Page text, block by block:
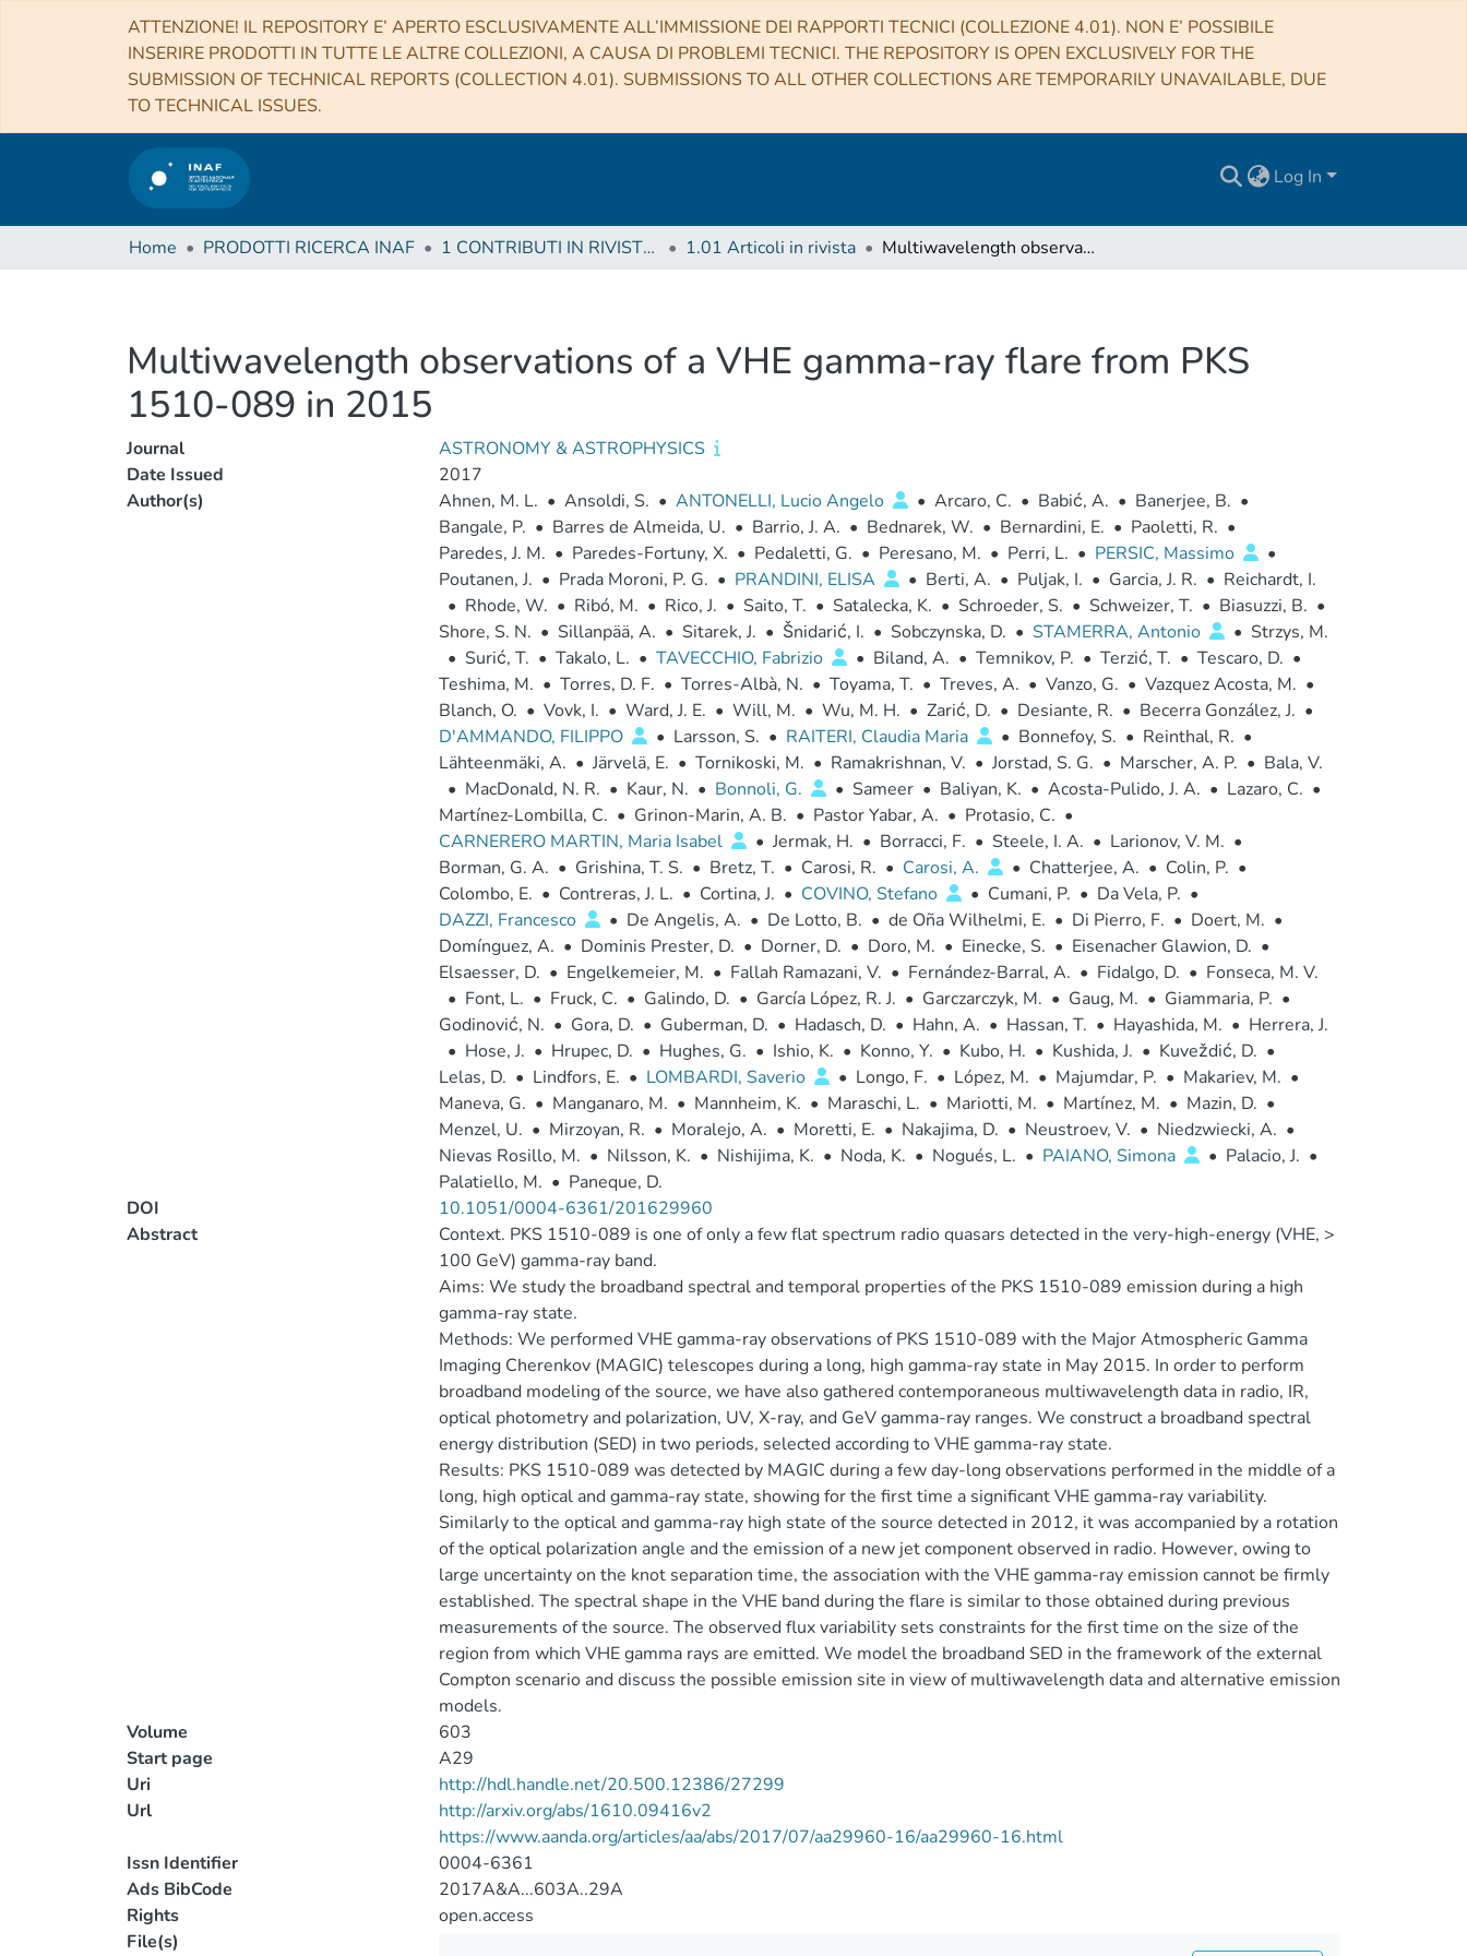
ATTENZIONE! IL REPOSITORY E’ APERTO ESCLUSIVAMENTE ALL’IMMISSIONE DEI RAPPORTI TECNICI (COLLEZIONE 4.01). NON E’ POSSIBILE
INSERIRE PRODOTTI IN TUTTE LE ALTRE COLLEZIONI, A CAUSA DI PROBLEMI TECNICI. THE REPOSITORY IS OPEN EXCLUSIVELY FOR THE
SUBMISSION OF TECHNICAL REPORTS (COLLECTION 4.01). SUBMISSIONS TO ALL OTHER COLLECTIONS ARE TEMPORARILY UNAVAILABLE, DUE
TO TECHNICAL ISSUES.
Log In
Home PRODOTTI RICERCA INAF 1 CONTRIBUTI IN RIVISTE (Journal articles) 1.01 Articoli in rivista Multiwavelength observations of a VHE gamma-ray flare from PKS 1510-089 in 2015
Multiwavelength observations of a VHE gamma-ray flare from PKS
1510-089 in 2015
Journal
ASTRONOMY & ASTROPHYSICS
Date Issued
2017
Author(s)
Ahnen, M. L. • Ansoldi, S. • ANTONELLI, Lucio Angelo • Arcaro, C. • Babić, A. • Banerjee, B. •
Bangale, P. • Barres de Almeida, U. • Barrio, J. A. • Bednarek, W. • Bernardini, E. • Paoletti, R. •
Paredes, J. M. • Paredes-Fortuny, X. • Pedaletti, G. • Peresano, M. • Perri, L. • PERSIC, Massimo
•
Poutanen, J. • Prada Moroni, P. G. • PRANDINI, ELISA • Berti, A. • Puljak, I. • Garcia, J. R. • Reichardt, I.
• Rhode, W. • Ribó, M. • Rico, J. • Saito, T. • Satalecka, K. • Schroeder, S. • Schweizer, T. • Biasuzzi, B. •
Shore, S. N. • Sillanpää, A. • Sitarek, J. • Šnidarić, I. • Sobczynska, D. • STAMERRA, Antonio • Strzys, M.
• Surić, T. • Takalo, L. • TAVECCHIO, Fabrizio • Biland, A. • Temnikov, P. • Terzić, T. • Tescaro, D. •
Teshima, M. • Torres, D. F. • Torres-Albà, N. • Toyama, T. • Treves, A. • Vanzo, G. • Vazquez Acosta, M. •
Blanch, O. • Vovk, I. • Ward, J. E. • Will, M. • Wu, M. H. • Zarić, D. • Desiante, R. • Becerra González, J. •
D'AMMANDO, FILIPPO
• Larsson, S. • RAITERI, Claudia Maria • Bonnefoy, S. • Reinthal, R. •
Lähteenmäki, A. • Järvelä, E. • Tornikoski, M. • Ramakrishnan, V. • Jorstad, S. G. • Marscher, A. P. • Bala, V.
• MacDonald, N. R. • Kaur, N. • Bonnoli, G. • Sameer • Baliyan, K. • Acosta-Pulido, J. A. • Lazaro, C. •
Martínez-Lombilla, C. • Grinon-Marin, A. B. • Pastor Yabar, A. • Protasio, C. •
CARNERERO MARTIN, Maria Isabel
• Jermak, H. • Borracci, F. • Steele, I. A. • Larionov, V. M. •
Borman, G. A. • Grishina, T. S. • Bretz, T. • Carosi, R. • Carosi, A. • Chatterjee, A. • Colin, P. •
Colombo, E. • Contreras, J. L. • Cortina, J. • COVINO, Stefano • Cumani, P. • Da Vela, P. •
DAZZI, Francesco
• De Angelis, A. • De Lotto, B. • de Oña Wilhelmi, E. • Di Pierro, F. • Doert, M. •
Domínguez, A. • Dominis Prester, D. • Dorner, D. • Doro, M. • Einecke, S. • Eisenacher Glawion, D. •
Elsaesser, D. • Engelkemeier, M. • Fallah Ramazani, V. • Fernández-Barral, A. • Fidalgo, D. • Fonseca, M. V.
• Font, L. • Fruck, C. • Galindo, D. • García López, R. J. • Garczarczyk, M. • Gaug, M. • Giammaria, P. •
Godinović, N. • Gora, D. • Guberman, D. • Hadasch, D. • Hahn, A. • Hassan, T. • Hayashida, M. • Herrera, J.
• Hose, J. • Hrupec, D. • Hughes, G. • Ishio, K. • Konno, Y. • Kubo, H. • Kushida, J. • Kuveždić, D. •
Lelas, D. • Lindfors, E. • LOMBARDI, Saverio • Longo, F. • López, M. • Majumdar, P. • Makariev, M. •
Maneva, G. • Manganaro, M. • Mannheim, K. • Maraschi, L. • Mariotti, M. • Martínez, M. • Mazin, D. •
Menzel, U. • Mirzoyan, R. • Moralejo, A. • Moretti, E. • Nakajima, D. • Neustroev, V. • Niedzwiecki, A. •
Nievas Rosillo, M. • Nilsson, K. • Nishijima, K. • Noda, K. • Nogués, L. • PAIANO, Simona • Palacio, J. •
Palatiello, M. • Paneque, D.
DOI
10.1051/0004-6361/201629960
Abstract
Context. PKS 1510-089 is one of only a few flat spectrum radio quasars detected in the very-high-energy (VHE, >
100 GeV) gamma-ray band.
Aims: We study the broadband spectral and temporal properties of the PKS 1510-089 emission during a high
gamma-ray state.
Methods: We performed VHE gamma-ray observations of PKS 1510-089 with the Major Atmospheric Gamma
Imaging Cherenkov (MAGIC) telescopes during a long, high gamma-ray state in May 2015. In order to perform
broadband modeling of the source, we have also gathered contemporaneous multiwavelength data in radio, IR,
optical photometry and polarization, UV, X-ray, and GeV gamma-ray ranges. We construct a broadband spectral
energy distribution (SED) in two periods, selected according to VHE gamma-ray state.
Results: PKS 1510-089 was detected by MAGIC during a few day-long observations performed in the middle of a
long, high optical and gamma-ray state, showing for the first time a significant VHE gamma-ray variability.
Similarly to the optical and gamma-ray high state of the source detected in 2012, it was accompanied by a rotation
of the optical polarization angle and the emission of a new jet component observed in radio. However, owing to
large uncertainty on the knot separation time, the association with the VHE gamma-ray emission cannot be firmly
established. The spectral shape in the VHE band during the flare is similar to those obtained during previous
measurements of the source. The observed flux variability sets constraints for the first time on the size of the
region from which VHE gamma rays are emitted. We model the broadband SED in the framework of the external
Compton scenario and discuss the possible emission site in view of multiwavelength data and alternative emission
models.
Volume
603
Start page
A29
Uri
http://hdl.handle.net/20.500.12386/27299
Url
http://arxiv.org/abs/1610.09416v2
https://www.aanda.org/articles/aa/abs/2017/07/aa29960-16/aa29960-16.html
Issn Identifier
0004-6361
Ads BibCode
2017A&A...603A..29A
Rights
open.access
File(s)